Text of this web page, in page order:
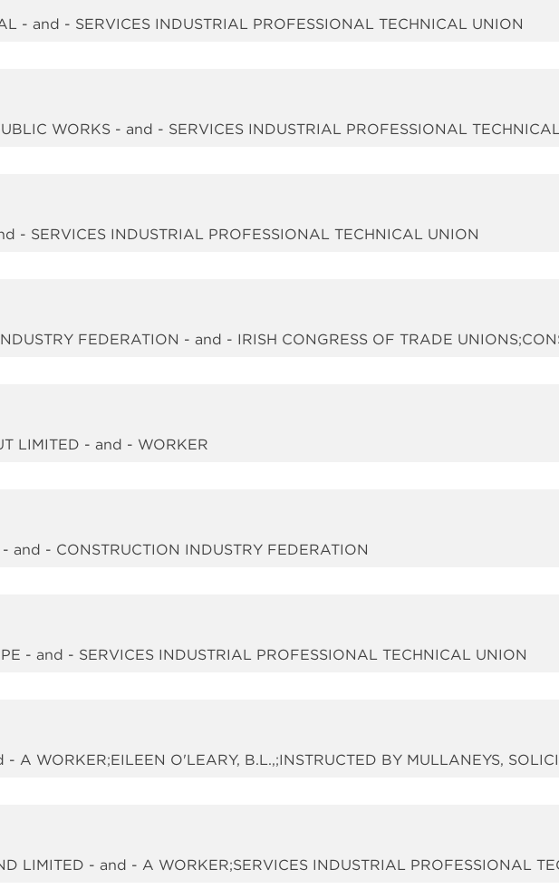
- and - SERVICES INDUSTRIAL PROFESSIONAL TECHNICAL UNION
WORKS - and - SERVICES INDUSTRIAL PROFESSIONAL
- SERVICES INDUSTRIAL PROFESSIONAL TECHNICAL UNION
FEDERATION - and - IRISH CONGRESS OF TRADE
LIMITED - and - WORKER
and - CONSTRUCTION INDUSTRY FEDERATION
- and - SERVICES INDUSTRIAL PROFESSIONAL TECHNICAL UNION
A WORKER;EILEEN O'LEARY, B.L.,;INSTRUCTED BY MULLANEYS,
LIMITED - and - A WORKER;SERVICES INDUSTRIAL PROFESSIONAL